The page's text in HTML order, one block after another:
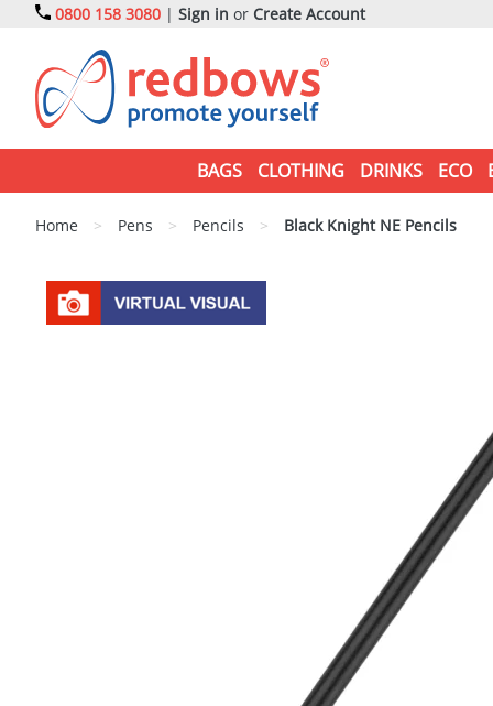
0800 158 3080 | Sign in or Create Account
BAGS CLOTHING DRINKS ECO
Home > Pens > Pencils > Black Knight NE Pencils